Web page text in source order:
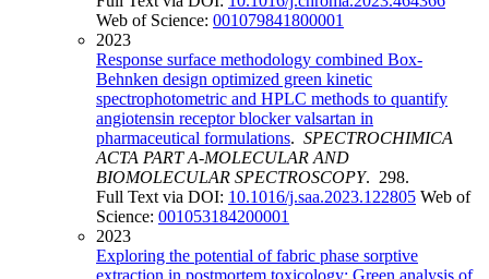
Web of Science: 001079841800001
2023
Response surface methodology combined Box-
Behnken design optimized green kinetic
spectrophotometric and HPLC methods to quantify
angiotensin receptor blocker valsartan in
pharmaceutical formulations. SPECTROCHIMICA
ACTA PART A-MOLECULAR AND
BIOMOLECULAR SPECTROSCOPY. 298.
Full Text via DOI: 10.1016/j.saa.2023.122805 Web of
Science: 001053184200001
2023
Exploring the potential of fabric phase sorptive